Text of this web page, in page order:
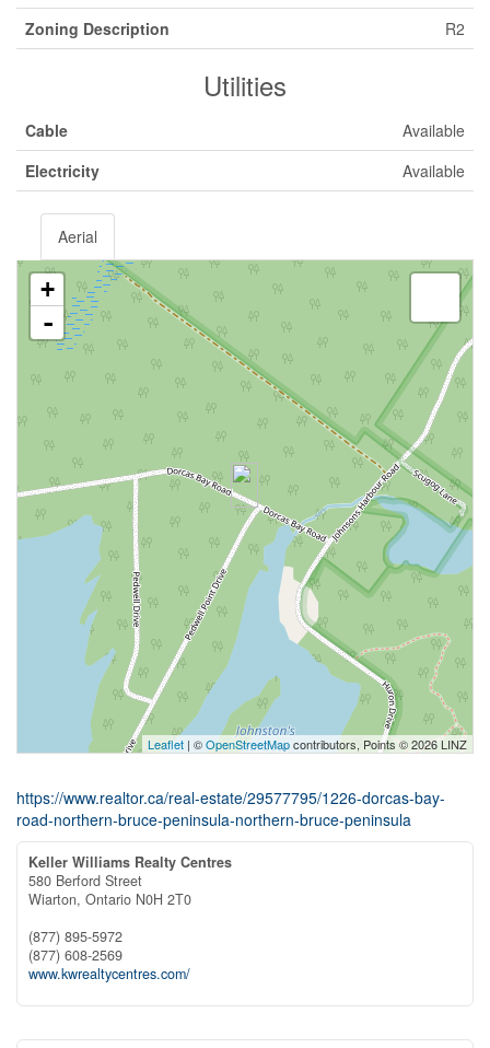
Zoning Description
R2
Utilities
Cable
Available
Electricity
Available
Aerial
+
-
Leaflet | ©OpenStreetMapcontributors, Points © 2026 LINZ
https://www.realtor.ca/real-estate/29577795/1226-dorcas-bay-
road-northern-bruce-peninsula-northern-bruce-peninsula
Keller Williams Realty Centres
580 Berford Street
Wiarton, Ontario N0H 2T0
(877) 895-5972
(877) 608-2569
www.kwrealtycentres.com/